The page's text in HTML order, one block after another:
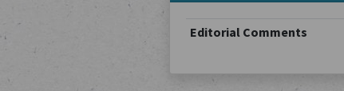
Editorial Comments